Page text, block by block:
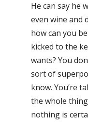
He can say he
even wine and
how can you
kicked to the
wants? You
sort of
know. You’re
the whole
nothing is